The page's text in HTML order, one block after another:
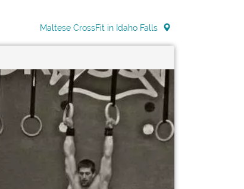
Maltese CrossFit in Idaho Falls